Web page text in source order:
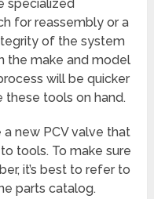
specialized
for reassembly or a
of the system
the make and model
will be quicker
these tools on hand.
new PCV valve that
tools. To make sure
it’s best to refer to
parts catalog.